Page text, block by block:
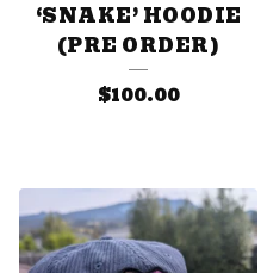
‘SNAKE’ HOODIE
(PRE ORDER)
$100.00